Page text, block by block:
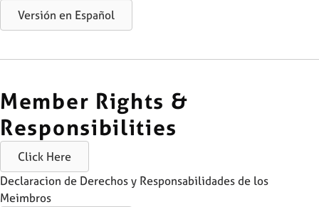
Versión en Español
Member Rights &
Responsibilities
Click Here
Declaracion de Derechos y Responsabilidades de los
Meimbros